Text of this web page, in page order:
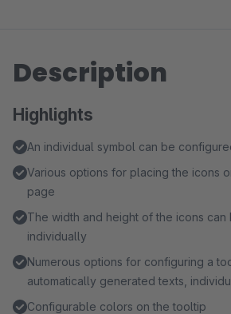
Description
Highlights
An individual symbol can be
Various options for placing the icons
page
The width and height of the icons
individually
Numerous options for configuring a
automatically generated texts,
Configurable colors on the tooltip